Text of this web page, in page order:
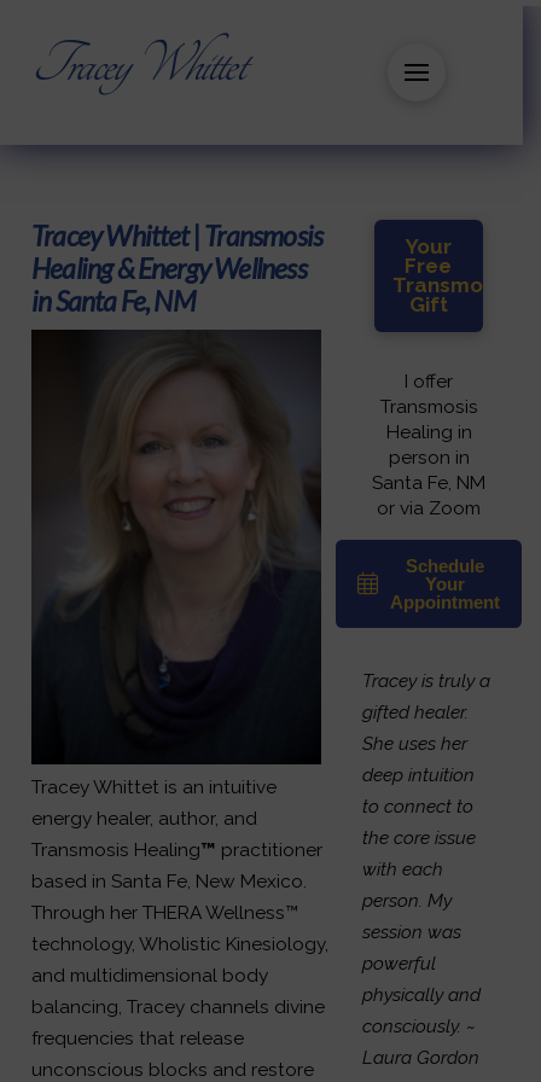
Tracey Whittet
Tracey Whittet | Transmosis
Healing & Energy Wellness
in Santa Fe, NM
Tracey Whittet is an intuitive
energy healer, author, and
Transmosis Healing™ practitioner
based in Santa Fe, New Mexico.
Through her THERA Wellness™
technology, Wholistic Kinesiology,
and multidimensional body
balancing, Tracey channels divine
frequencies that release
unconscious blocks and restore
Your
Free
Transmosis
Gift
I offer
Transmosis
Healing in
person in
Santa Fe, NM
or via Zoom
Schedule
Your
Appointment
Tracey is truly a
gifted healer.
She uses her
deep intuition
to connect to
the core issue
with each
person. My
session was
powerful
physically and
consciously. ~
Laura Gordon